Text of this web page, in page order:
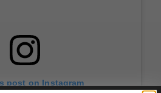
post on Instagram